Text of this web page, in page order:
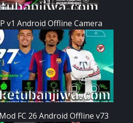
v1 Android Offline Camera
FC 26 Android Offline v73